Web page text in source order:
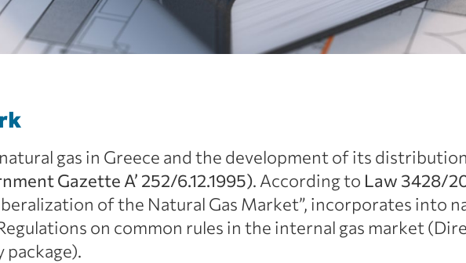
gas in Greece and the development of its
Gazette Α’ 252/6.12.1995). According to Law 3428/
of the Natural Gas Market”, incorporates into
on common rules in the internal gas market
package).